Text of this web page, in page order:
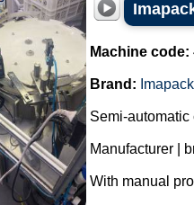
Machine code:
Brand: Imapack
Semi-automatic
Manufacturer |
With manual